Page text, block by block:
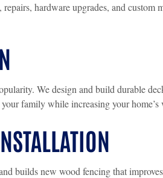
hardware upgrades, and custom
We design and build durable
family while increasing your home’s
builds new wood fencing that